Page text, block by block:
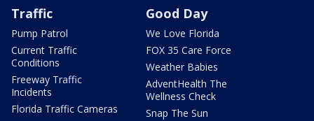
Traffic
Pump Patrol
Current Traffic
Conditions
Freeway Traffic
Incidents
Florida Traffic Cameras
Good Day
We Love Florida
FOX 35 Care Force
Weather Babies
AdventHealth The
Wellness Check
Snap The Sun